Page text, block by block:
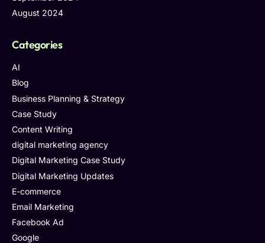
August 2024
Categories
AI
Blog
Business Planning & Strategy
Case Study
Content Writing
digital marketing agency
Digital Marketing Case Study
Digital Marketing Updates
E-commerce
Email Marketing
Facebook Ad
Google